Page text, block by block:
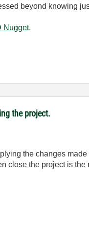
beyond knowing
Nugget.
the project.
the changes
close the project is